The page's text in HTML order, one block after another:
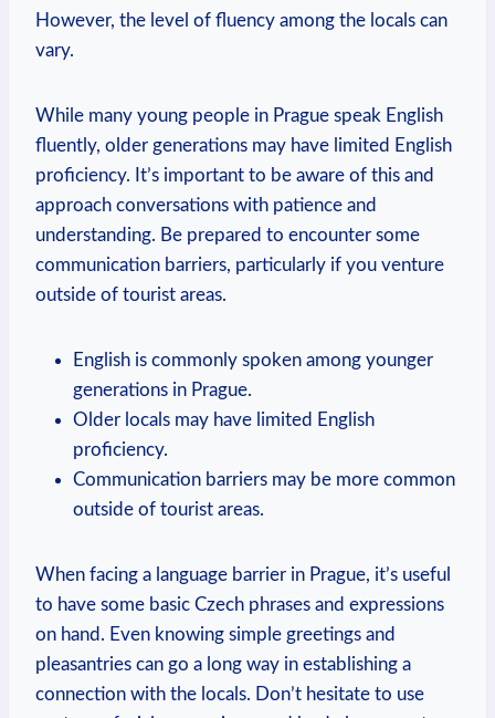
However, the level of fluency among the locals can
vary.
While many young people in Prague speak English
fluently, older generations may have limited English
proficiency. It’s important to be aware of this and
approach conversations with patience and
understanding. Be prepared to encounter some
communication barriers, particularly if you venture
outside of tourist areas.
English is commonly spoken among younger
generations in Prague.
Older locals may have limited English
proficiency.
Communication barriers may be more common
outside of tourist areas.
When facing a language barrier in Prague, it’s useful
to have some basic Czech phrases and expressions
on hand. Even knowing simple greetings and
pleasantries can go a long way in establishing a
connection with the locals. Don’t hesitate to use